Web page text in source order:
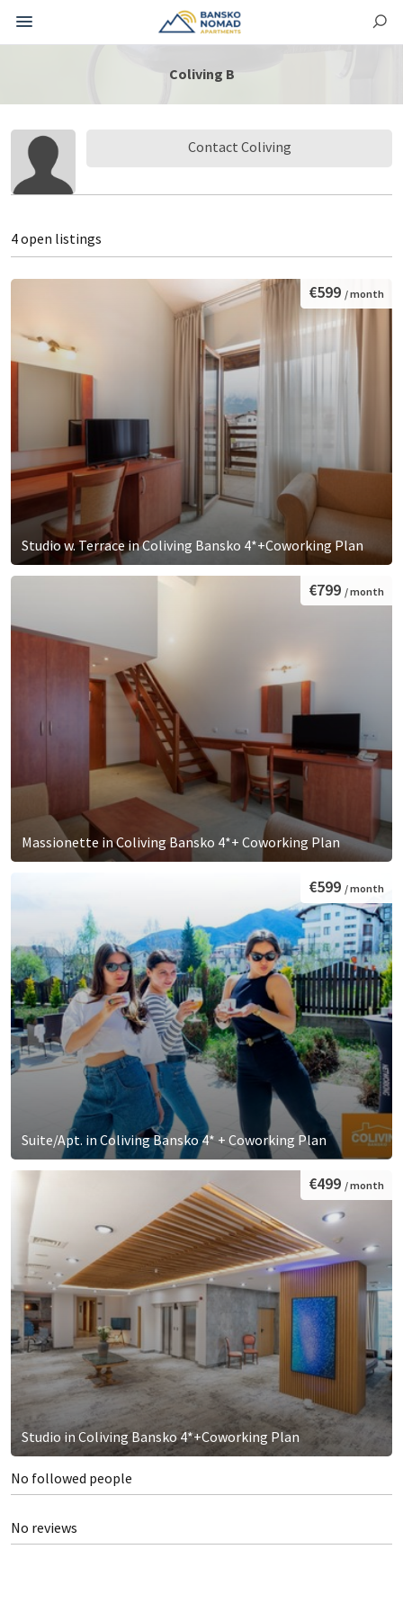
Coliving B
Contact Coliving
4 open listings
Studio w. Terrace in Coliving Bansko 4*+Coworking Plan
€599 / month
Massionette in Coliving Bansko 4*+ Coworking Plan
€799 / month
Suite/Apt. in Coliving Bansko 4* + Coworking Plan
€599 / month
Studio in Coliving Bansko 4*+Coworking Plan
€499 / month
No followed people
No reviews